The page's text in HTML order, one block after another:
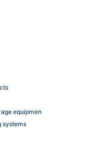
equipmen
systems